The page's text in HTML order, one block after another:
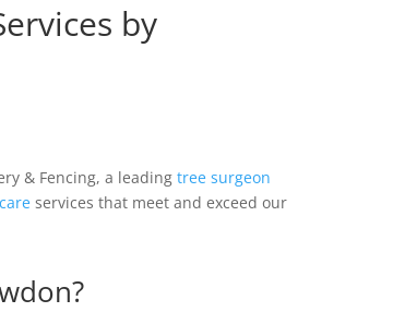
by
& Fencing, a leadingtree surgeon
services that meet and exceed our